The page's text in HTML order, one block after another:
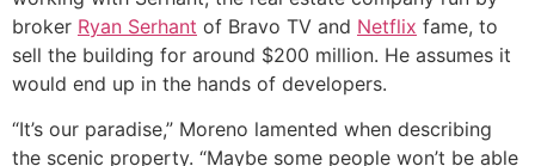
broker Ryan Serhant of Bravo TV and Netflix fame, to
sell the building for around $200 million. He assumes it
would end up in the hands of developers.
“It’s our paradise,” Moreno lamented when describing
the scenic property. “Maybe some people won’t be able